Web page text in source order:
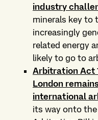
industry
minerals key to
increasingly
related energy
likely to go to
Arbitration Act
London
international
its way onto